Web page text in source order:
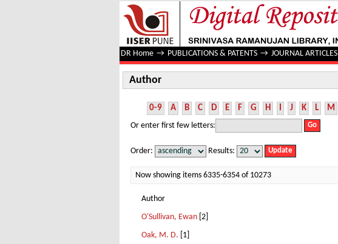
Author
DR Home → PUBLICATIONS & PATENTS → JOURNAL ARTICLES
Author
0-9 A B C D E F G H I J K L M
Or enter first few letters:
Order: Results:
Now showing items 6335-6354 of 10273
Author
O'Sullivan, Ewan [2]
Oak, M. D. [1]